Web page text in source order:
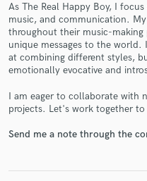
As The Real Happy Boy, I
music, and communication.
throughout their music-making
unique messages to the world.
at combining different styles,
emotionally evocative and
I am eager to collaborate with
projects. Let's work together
Send me a note through the
Make
Fund and work on
work